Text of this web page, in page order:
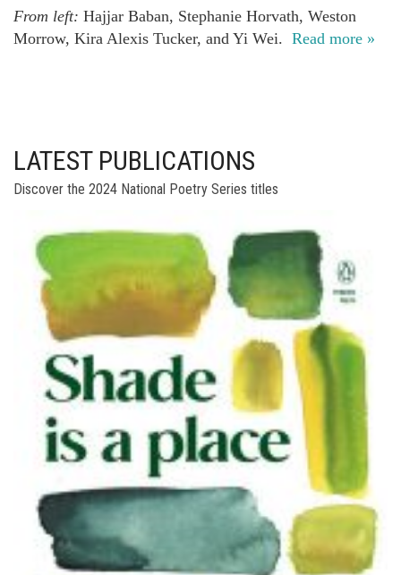
From left: Hajjar Baban, Stephanie Horvath, Weston
Morrow, Kira Alexis Tucker, and Yi Wei. Read more »
LATEST PUBLICATIONS
Discover the 2024 National Poetry Series titles